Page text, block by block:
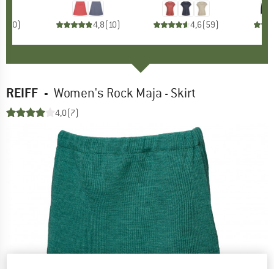
0) 4,8(10) 4,6(59)
REIFF - Women's Rock Maja - Skirt
4,0(7)